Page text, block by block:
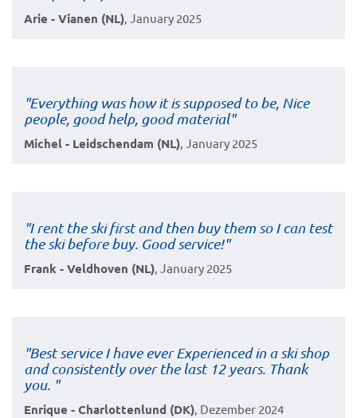
Arie - Vianen (NL) , January 2025
"Everything was how it is supposed to be, Nice
people, good help, good material"
Michel - Leidschendam (NL) , January 2025
"I rent the ski first and then buy them so I can test
the ski before buy. Good service!"
Frank - Veldhoven (NL) , January 2025
"Best service I have ever Experienced in a ski shop
and consistently over the last 12 years. Thank
you. "
Enrique - Charlottenlund (DK) , Dezember 2024